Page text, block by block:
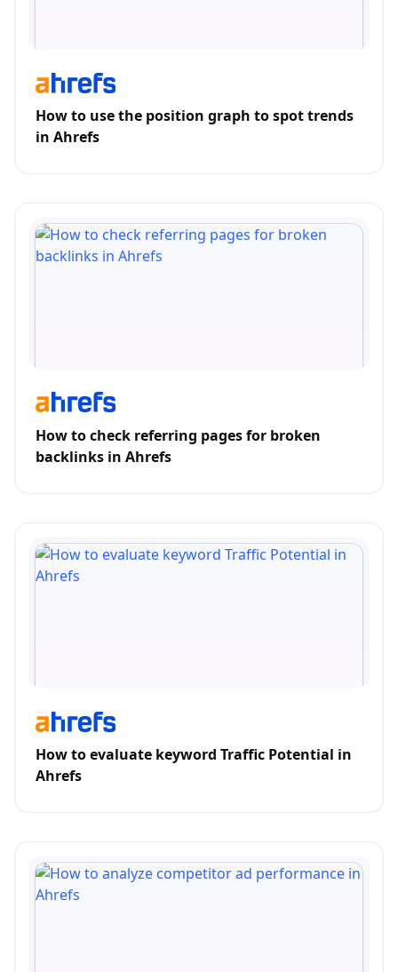
How to use the position graph to spot trends
in Ahrefs
How to check referring pages for broken
backlinks in Ahrefs
How to evaluate keyword Traffic Potential in
Ahrefs